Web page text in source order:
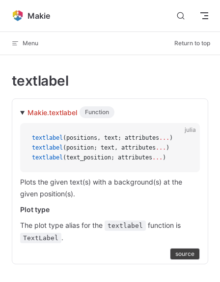
Skip to content
Makie
Menu Return to top
textlabel
Makie.textlabel Function
julia
textlabel (positions, text; attributes ... )
textlabel (position; text, attributes ... )
textlabel (text_position; attributes ... )
Plots the given text(s) with a background(s) at the
given position(s).
Plot type
The plot type alias for the
textlabel function is
TextLabel .
source